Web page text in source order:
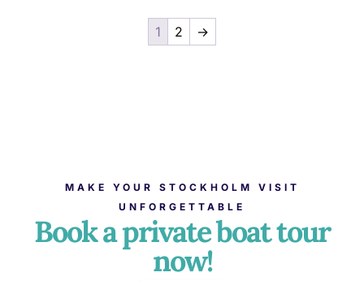
1 2 →
MAKE YOUR STOCKHOLM VISIT
UNFORGETTABLE
Book a private boat tour
now!